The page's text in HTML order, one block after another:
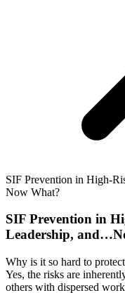
SIF Prevention in High-
Now What?
SIF Prevention in
Leadership,
Why is it so hard to
Yes, the risks are
others with dispersed